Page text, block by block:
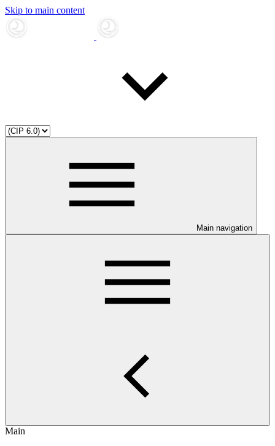
Skip to main content
Main navigation
Main